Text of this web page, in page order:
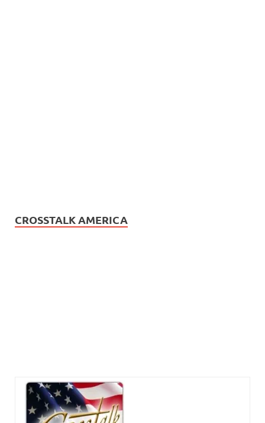
CROSSTALK AMERICA